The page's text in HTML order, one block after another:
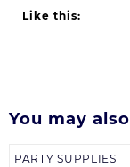
Like this:
You may
PARTY SUPPLIES